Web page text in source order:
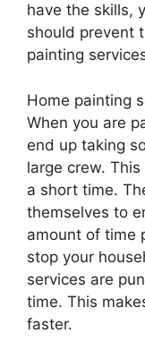
have the skills,
should prevent
painting
Home painting
When you are
end up taking
large crew.
a short time.
themselves to
amount of time
stop your
services are
time. This
faster.